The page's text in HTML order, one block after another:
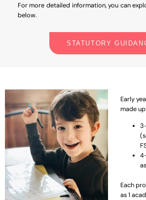
For more detailed information, you can
below.
STATUTORY
Early
made
Each
as 1